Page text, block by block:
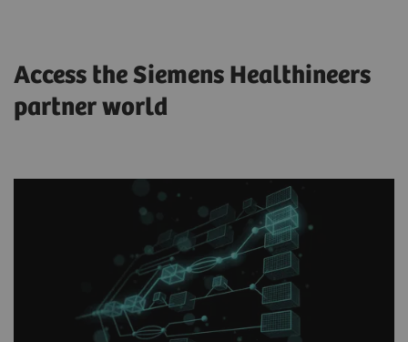
Access the Siemens Healthineers
partner world